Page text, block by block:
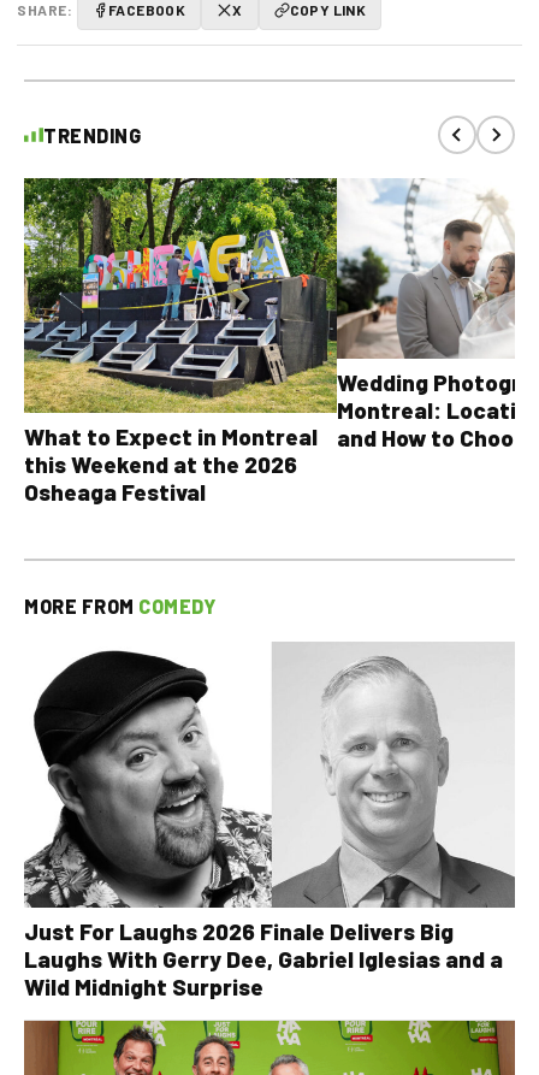
SHARE: FACEBOOK X COPY LINK
TRENDING
What to Expect in Montreal
this Weekend at the 2026
Osheaga Festival
Wedding
Montreal:
and How to Choose
MORE FROM COMEDY
Just For Laughs 2026 Finale Delivers Big
Laughs With Gerry Dee, Gabriel Iglesias and a
Wild Midnight Surprise